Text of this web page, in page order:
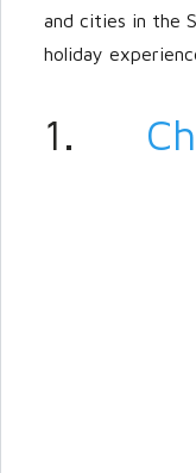
and cities in the
holiday
1.